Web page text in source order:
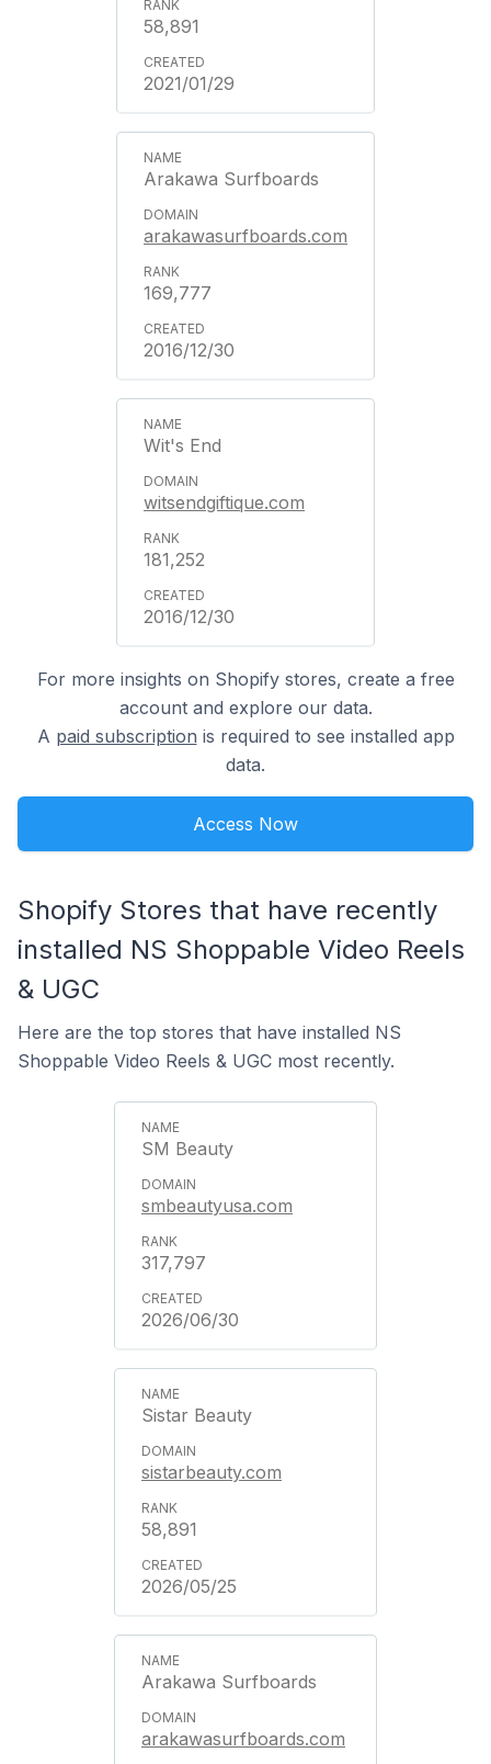
58,891
2021/01/29
Arakawa Surfboards
arakawasurfboards.com
169,777
2016/12/30
Wit's End
witsendgiftique.com
181,252
2016/12/30
For more insights on Shopify stores, create a free
account and explore our data.
A paid subscription is required to see installed app
data.
Access Now
Shopify Stores that have recently
installed NS Shoppable Video Reels
& UGC
Here are the top stores that have installed NS
Shoppable Video Reels & UGC most recently.
SM Beauty
smbeautyusa.com
317,797
2026/06/30
Sistar Beauty
sistarbeauty.com
58,891
2026/05/25
Arakawa Surfboards
arakawasurfboards.com